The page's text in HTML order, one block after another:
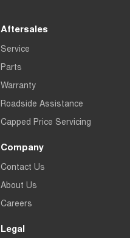
Aftersales
Service
Parts
Warranty
Roadside Assistance
Capped Price Servicing
Company
Contact Us
About Us
Careers
Legal